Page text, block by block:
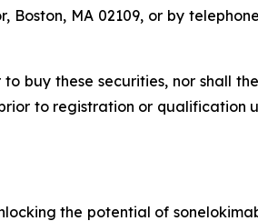
MA 02109, or by
buy these securities, nor shall
to registration or qualification
the potential of